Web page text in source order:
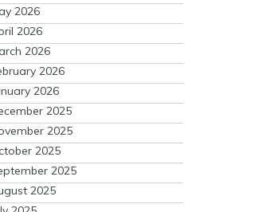
2026
2026
2026
2026
2026
2025
2025
2025
2025
2025